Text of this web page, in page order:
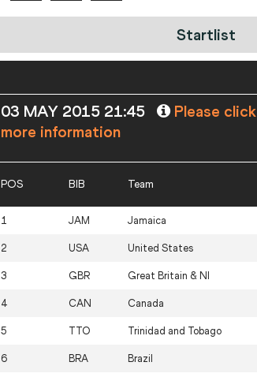
Startlist
03 MAY 2015 21:45
Please
more information
POS BIB Team
1 JAM Jamaica
2 USA United States
3 GBR Great Britain & NI
4 CAN Canada
5 TTO Trinidad and Tobago
6 BRA Brazil